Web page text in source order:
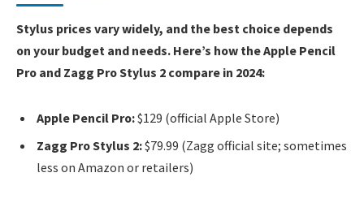
Stylus prices vary widely, and the best choice depends
on your budget and needs. Here’s how the Apple Pencil
Pro and Zagg Pro Stylus 2 compare in 2024:
Apple Pencil Pro:$129 (official Apple Store)
Zagg Pro Stylus 2:$79.99 (Zagg official site; sometimes
less on Amazon or retailers)